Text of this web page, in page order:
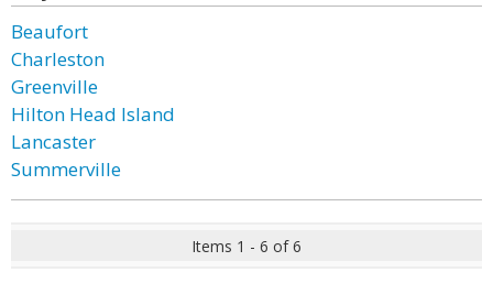
Beaufort
Charleston
Greenville
Hilton Head Island
Lancaster
Summerville
Items 1 - 6 of 6